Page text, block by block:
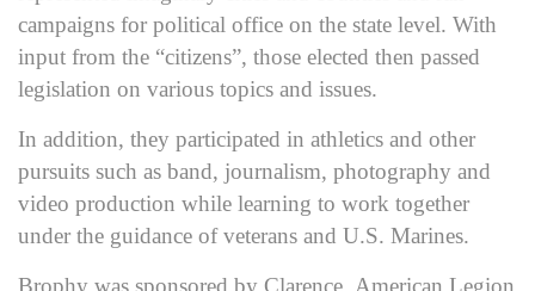
campaigns for political office on the state level. With
input from the “citizens”, those elected then passed
legislation on various topics and issues.
In addition, they participated in athletics and other
pursuits such as band, journalism, photography and
video production while learning to work together
under the guidance of veterans and U.S. Marines.
Brophy was sponsored by Clarence American Legion